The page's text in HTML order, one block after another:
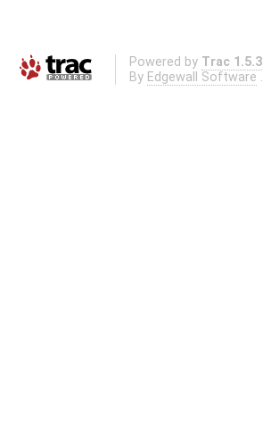
Powered by Trac 1.5.3
By Edgewall Software .